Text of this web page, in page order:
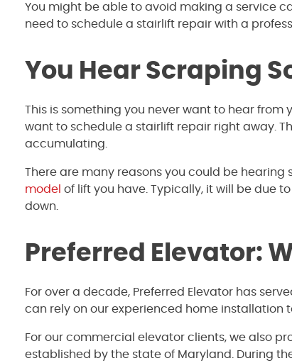
You might be able to avoid making a service
need to schedule a stairlift repair with a
You Hear Scraping
This is something you never want to hear from
want to schedule a stairlift repair right away.
accumulating.
There are many reasons you could be hearing
model of lift you have. Typically, it will be due
down.
Preferred Elevator:
For over a decade, Preferred Elevator has
can rely on our experienced home installation
For our commercial elevator clients, we also
established by the state of Maryland. During